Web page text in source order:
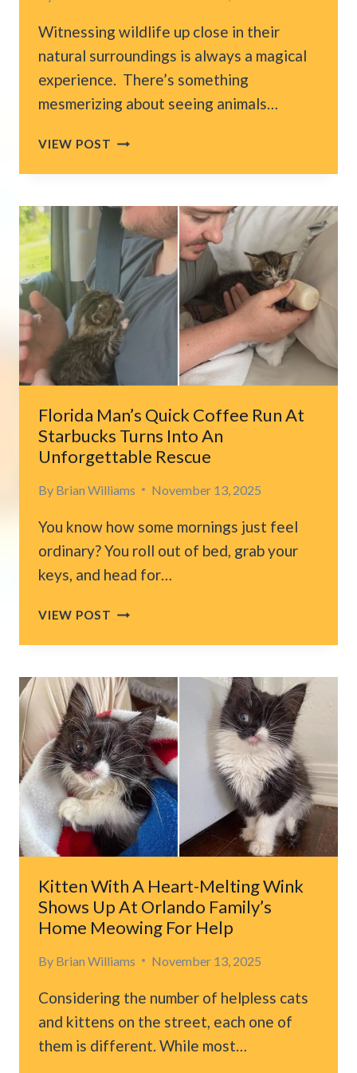
Witnessing wildlife up close in their
natural surroundings is always a magical
experience. There’s something
mesmerizing about seeing animals…
VIEW POST FLORIDA
FISHING
TURNS
INTO
RESCUE
MISSION
FOR
A
BABY
ANIMAL
Florida Man’s Quick Coffee Run At
Starbucks Turns Into An
Unforgettable Rescue
By Brian Williams November 13, 2025
You know how some mornings just feel
ordinary? You roll out of bed, grab your
keys, and head for…
VIEW POST FLORIDA
QUICK
RUN
AT
STARBUCKS
TURNS
INTO
AN
UNFORGETTABLE
RESCUE
Kitten With A Heart-Melting Wink
Shows Up At Orlando Family’s
Home Meowing For Help
By Brian Williams November 13, 2025
Considering the number of helpless cats
and kittens on the street, each one of
them is different. While most…